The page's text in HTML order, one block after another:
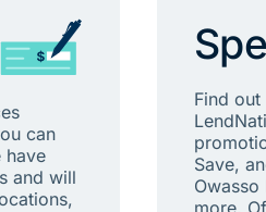
can
have
and will
Find
Save,